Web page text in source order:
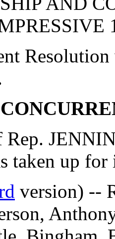
Resolution
taken up for
version) --